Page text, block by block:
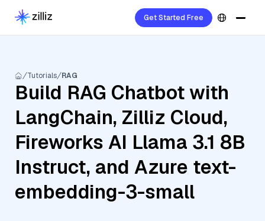
Get Started Free
Tutorials RAG
Build RAG Chatbot with
LangChain, Zilliz Cloud,
Fireworks AI Llama 3.1 8B
Instruct, and Azure text-
embedding-3-small